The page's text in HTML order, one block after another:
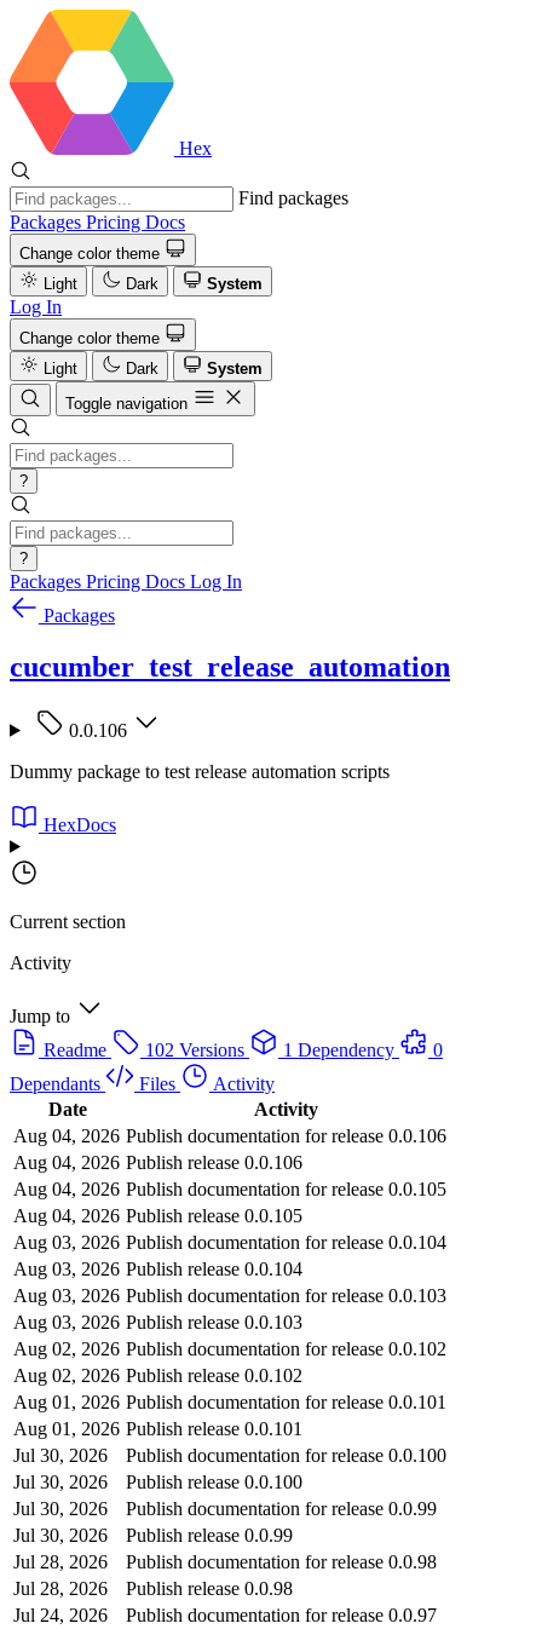
Hex
Find packages
Packages Pricing Docs
Change color theme
Light
Dark System
Log In
Change color theme
Light
Dark
System
Toggle navigation
?
?
Packages Pricing Docs Log In
Packages
cucumber_test_release_automation
0.0.106
Dummy package to test release automation scripts
HexDocs
Current section
Activity
Jump to
Readme
102 Versions 1 Dependency
0
Dependants
Files
Activity
Date
Activity
Aug 04, 2026 Publish documentation for release 0.0.106
Aug 04, 2026 Publish release 0.0.106
Aug 04, 2026 Publish documentation for release 0.0.105
Aug 04, 2026 Publish release 0.0.105
Aug 03, 2026 Publish documentation for release 0.0.104
Aug 03, 2026 Publish release 0.0.104
Aug 03, 2026 Publish documentation for release 0.0.103
Aug 03, 2026 Publish release 0.0.103
Aug 02, 2026 Publish documentation for release 0.0.102
Aug 02, 2026 Publish release 0.0.102
Aug 01, 2026 Publish documentation for release 0.0.101
Aug 01, 2026 Publish release 0.0.101
Jul 30, 2026
Publish documentation for release 0.0.100
Jul 30, 2026
Publish release 0.0.100
Jul 30, 2026
Publish documentation for release 0.0.99
Jul 30, 2026
Publish release 0.0.99
Jul 28, 2026
Publish documentation for release 0.0.98
Jul 28, 2026
Publish release 0.0.98
Jul 24, 2026
Publish documentation for release 0.0.97